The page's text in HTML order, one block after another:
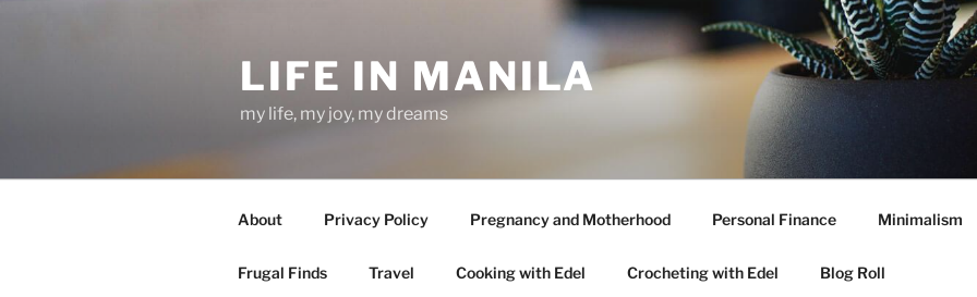
LIFE IN MANILA
my life, my joy, my dreams
About Privacy Policy Pregnancy and Motherhood Personal Finance Minimalism
Frugal Finds Travel Cooking with Edel Crocheting with Edel Blog Roll